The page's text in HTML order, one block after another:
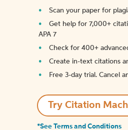
Scan your paper for
Get help for 7,000+
APA 7
Check for 400+
Create in-text citations
Free 3-day trial. Cancel
Try Citation
*See Terms and Conditions